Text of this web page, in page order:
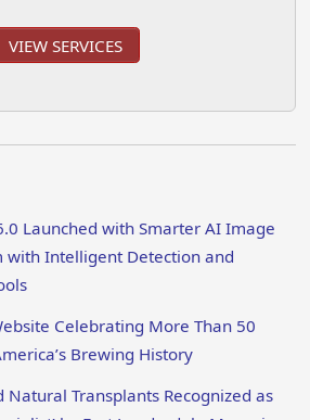
VIEW SERVICES
Launched with Smarter AI Image
with Intelligent Detection and
Celebrating More Than 50
Brewing History
Natural Transplants Recognized as